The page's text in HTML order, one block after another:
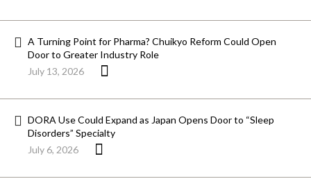
A Turning Point for Pharma? Chuikyo Reform Could Open
Door to Greater Industry Role
July 13, 2026
DORA Use Could Expand as Japan Opens Door to “Sleep
Disorders” Specialty
July 6, 2026